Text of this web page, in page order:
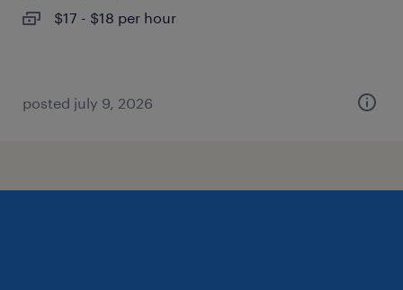
$17 - $18 per hour
posted july 9, 2026